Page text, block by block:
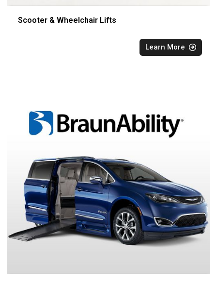
Scooter & Wheelchair Lifts
Learn More